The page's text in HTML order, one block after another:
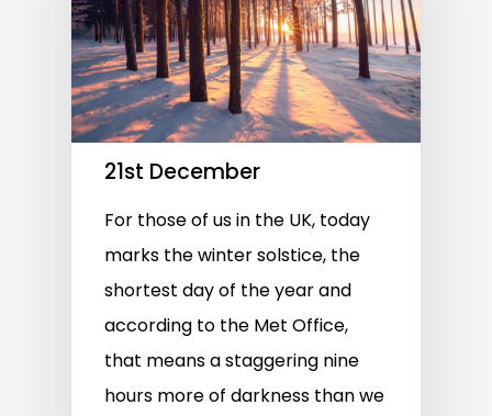
21st December
For those of us in the UK, today
marks the winter solstice, the
shortest day of the year and
according to the Met Office,
that means a staggering nine
hours more of darkness than we